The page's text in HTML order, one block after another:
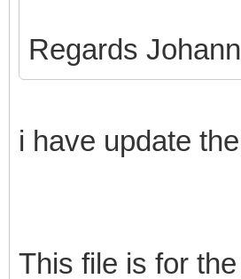
Regards Johann
i have update
This file is for